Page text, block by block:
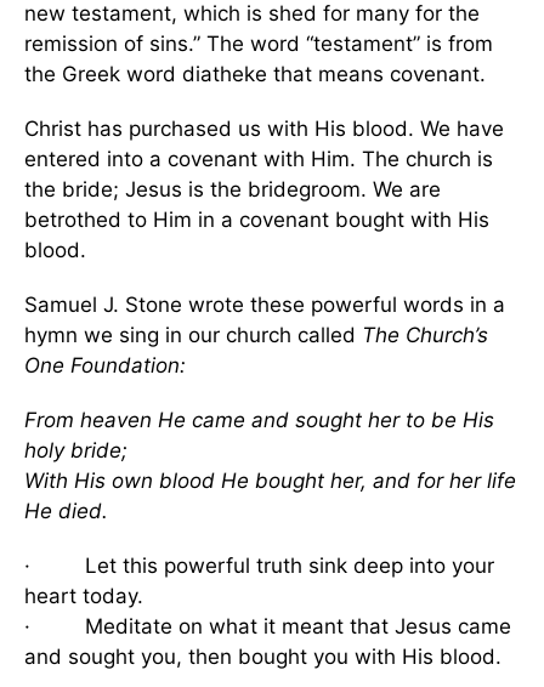
new testament, which is shed for many for the
remission of sins.” The word “testament” is from
the Greek word diatheke that means covenant.
Christ has purchased us with His blood. We have
entered into a covenant with Him. The church is
the bride; Jesus is the bridegroom. We are
betrothed to Him in a covenant bought with His
blood.
Samuel J. Stone wrote these powerful words in a
hymn we sing in our church called The Church’s
One Foundation:
From heaven He came and sought her to be His
holy bride;
With His own blood He bought her, and for her life
He died.
· Let this powerful truth sink deep into your
heart today.
· Meditate on what it meant that Jesus came
and sought you, then bought you with His blood.